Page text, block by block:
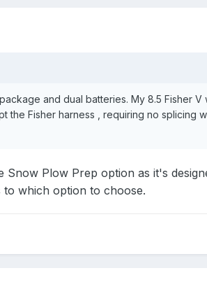
and dual batteries. My 8.5 Fisher
Fisher harness , requiring no splicing
Snow Plow Prep option as it's
to which option to choose.